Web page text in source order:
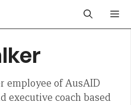
employee of AusAID
executive coach based